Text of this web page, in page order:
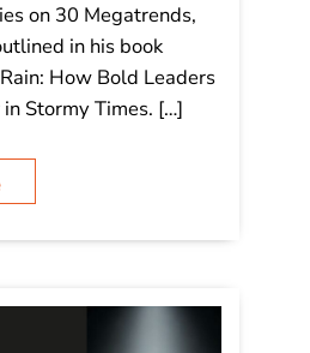
on 30 Megatrends,
in his book
How Bold Leaders
Stormy Times. […]